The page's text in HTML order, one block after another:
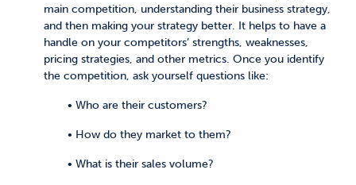
main competition, understanding their business strategy,
and then making your strategy better. It helps to have a
handle on your competitors’ strengths, weaknesses,
pricing strategies, and other metrics. Once you identify
the competition, ask yourself questions like:
• Who are their customers?
• How do they market to them?
• What is their sales volume?